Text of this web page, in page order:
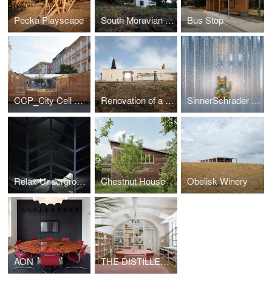
Pecka Playscape South Moravian Village House Bus Stop
CCP_City Cell Prototype Renovation of a Functionalist Villa “Indian Ship" SinnerSchrader Studio Prague
Relax Underground Chestnut House Obelisk Winery
AON THE DISTILLERY, SOCIAL REACTOR